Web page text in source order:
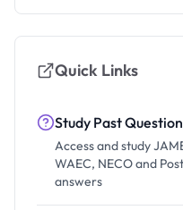
Quick Links
Study Past
Access and study
WAEC, NECO and
answers